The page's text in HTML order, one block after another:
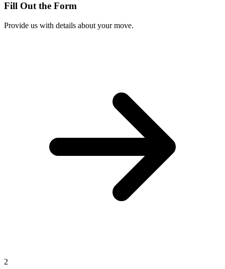
Fill Out the Form
Provide us with details about your move.
2